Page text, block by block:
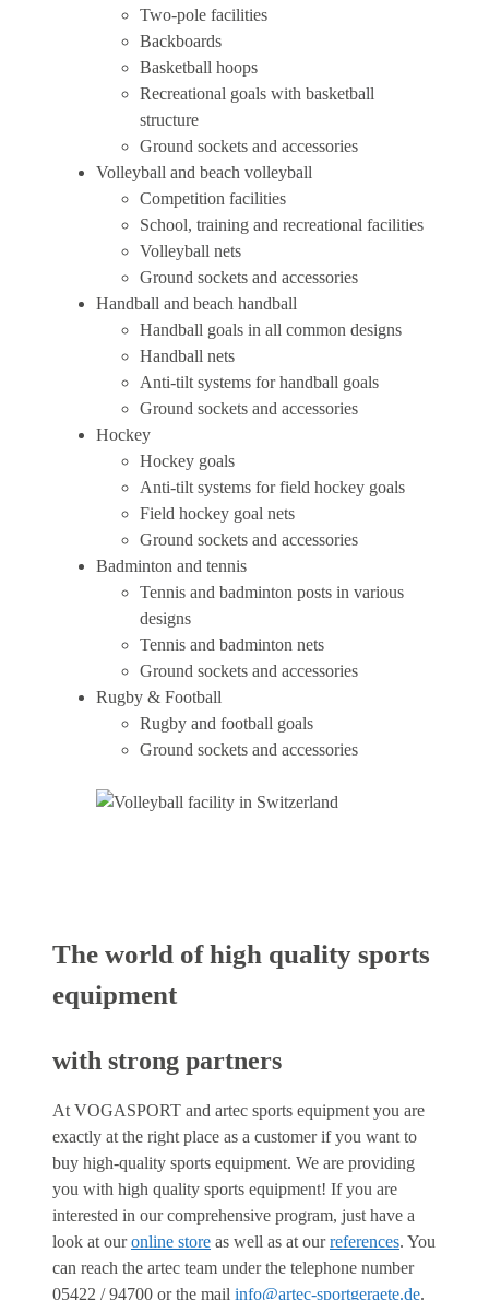
Two-pole facilities
Backboards
Basketball hoops
Recreational goals with basketball
structure
Ground sockets and accessories
Volleyball and beach volleyball
Competition facilities
School, training and recreational facilities
Volleyball nets
Ground sockets and accessories
Handball and beach handball
Handball goals in all common designs
Handball nets
Anti-tilt systems for handball goals
Ground sockets and accessories
Hockey
Hockey goals
Anti-tilt systems for field hockey goals
Field hockey goal nets
Ground sockets and accessories
Badminton and tennis
Tennis and badminton posts in various
designs
Tennis and badminton nets
Ground sockets and accessories
Rugby & Football
Rugby and football goals
Ground sockets and accessories
The world of high quality sports
equipment
with strong partners
At VOGASPORT and artec sports equipment you are
exactly at the right place as a customer if you want to
buy high-quality sports equipment. We are providing
you with high quality sports equipment! If you are
interested in our comprehensive program, just have a
look at ouronline store as well as at ourreferences. You
can reach the artec team under the telephone number
05422 / 94700 or the mail info@artec-sportgeraete.de.